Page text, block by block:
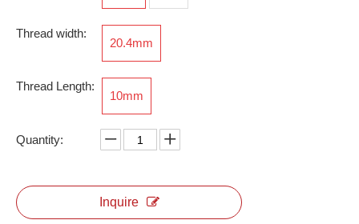
RSKP-N-PG13.5A
Thread width:
20.4mm
Thread Length:
10mm
Quantity:
Inquire